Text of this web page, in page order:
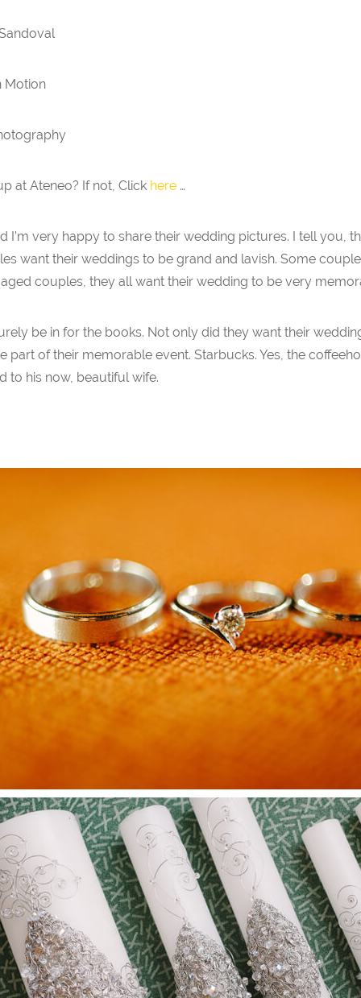
Motion
at Ateneo? If not, Click here …
I’m very happy to share their wedding pictures. I tell you,
want their weddings to be grand and lavish. Some
couples, they all want their wedding to be very
be in for the books. Not only did they want their
of their memorable event. Starbucks. Yes, the
to his now, beautiful wife.